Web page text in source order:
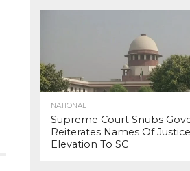
NATIONAL
Supreme Court Snubs
Reiterates Names Of
Elevation To SC